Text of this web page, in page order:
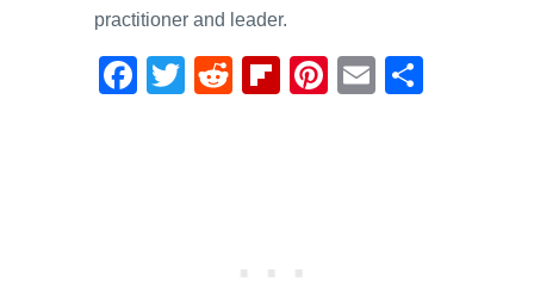
practitioner and leader.
F
T
R
Fl
Pi
E